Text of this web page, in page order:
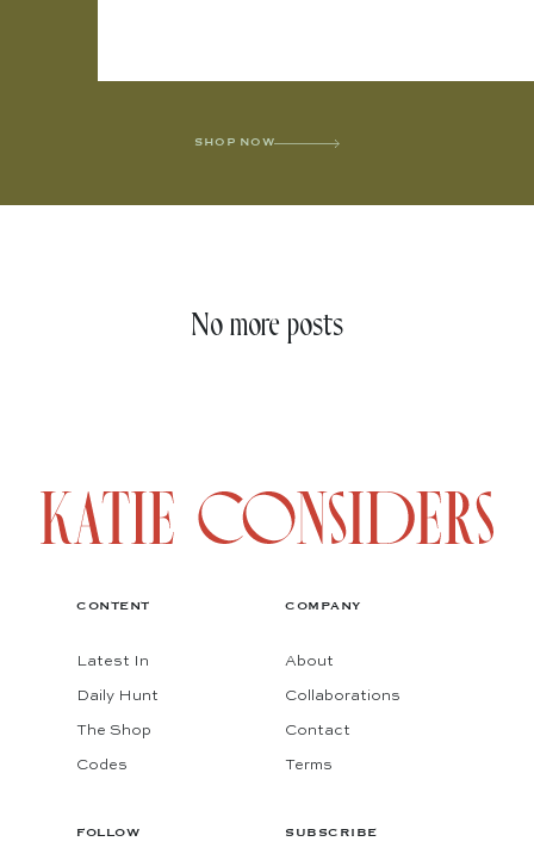
SHOP NOW
No more posts
CONTENT
Latest In
Daily Hunt
The Shop
Codes
COMPANY
About
Collaborations
Contact
Terms
FOLLOW SUBSCRIBE